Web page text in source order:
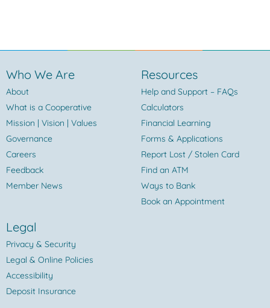
Who We Are
About
What is a Cooperative
Mission | Vision | Values
Governance
Careers
Feedback
Member News
Resources
Help and Support – FAQs
Calculators
Financial Learning
Forms & Applications
Report Lost / Stolen Card
Find an ATM
Ways to Bank
Book an Appointment
Legal
Privacy & Security
Legal & Online Policies
Accessibility
Deposit Insurance